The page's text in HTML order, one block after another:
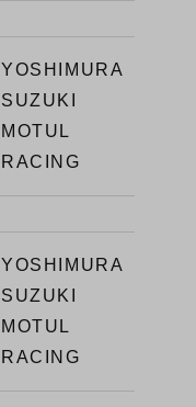
YOSHIMURA
SUZUKI
MOTUL
RACING
YOSHIMURA
SUZUKI
MOTUL
RACING